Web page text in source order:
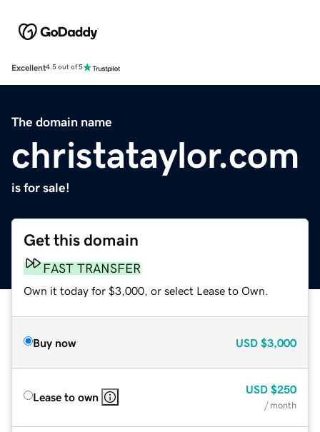
Excellent4.5 out of 5
The domain name
christataylor.com
is for sale!
Get this domain
FAST TRANSFER
Own it today for $3,000, or select Lease to Own.
Buy now USD $3,000
Lease to own
USD $250
/ month